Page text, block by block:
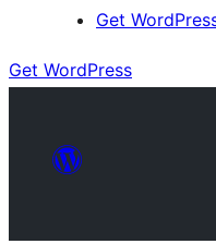
Get
Get WordPress